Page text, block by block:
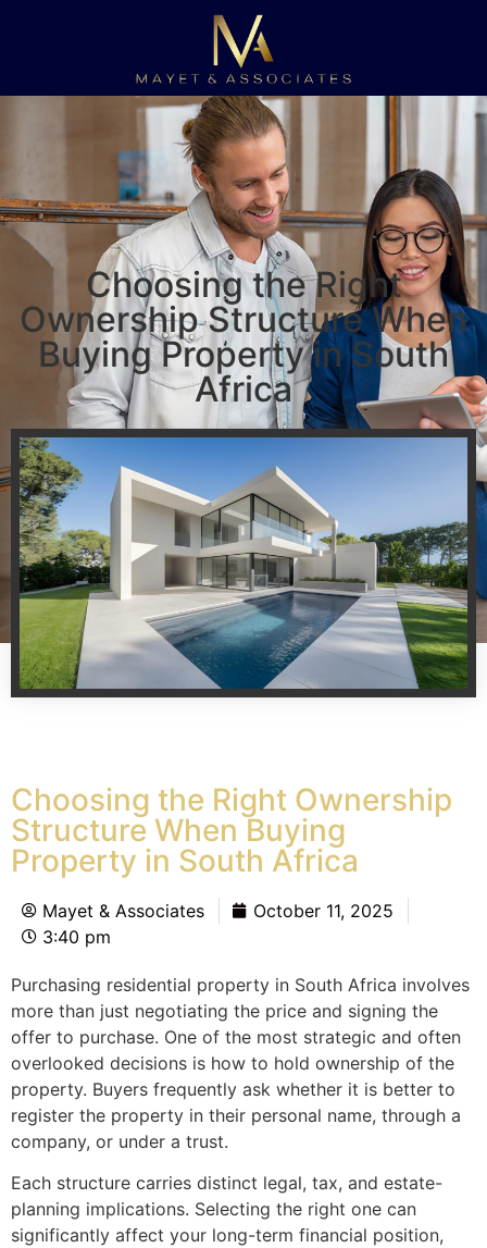
Choosing the Right
Ownership Structure When
Buying Property in South
Africa
Choosing the Right Ownership
Structure When Buying
Property in South Africa
Mayet & Associates
October 11, 2025
3:40 pm
Purchasing residential property in South Africa involves
more than just negotiating the price and signing the
offer to purchase. One of the most strategic and often
overlooked decisions is how to hold ownership of the
property. Buyers frequently ask whether it is better to
register the property in their personal name, through a
company, or under a trust.
Each structure carries distinct legal, tax, and estate-
planning implications. Selecting the right one can
significantly affect your long-term financial position,